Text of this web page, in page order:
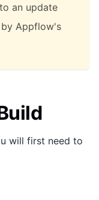
an update
Appflow's
will first need to